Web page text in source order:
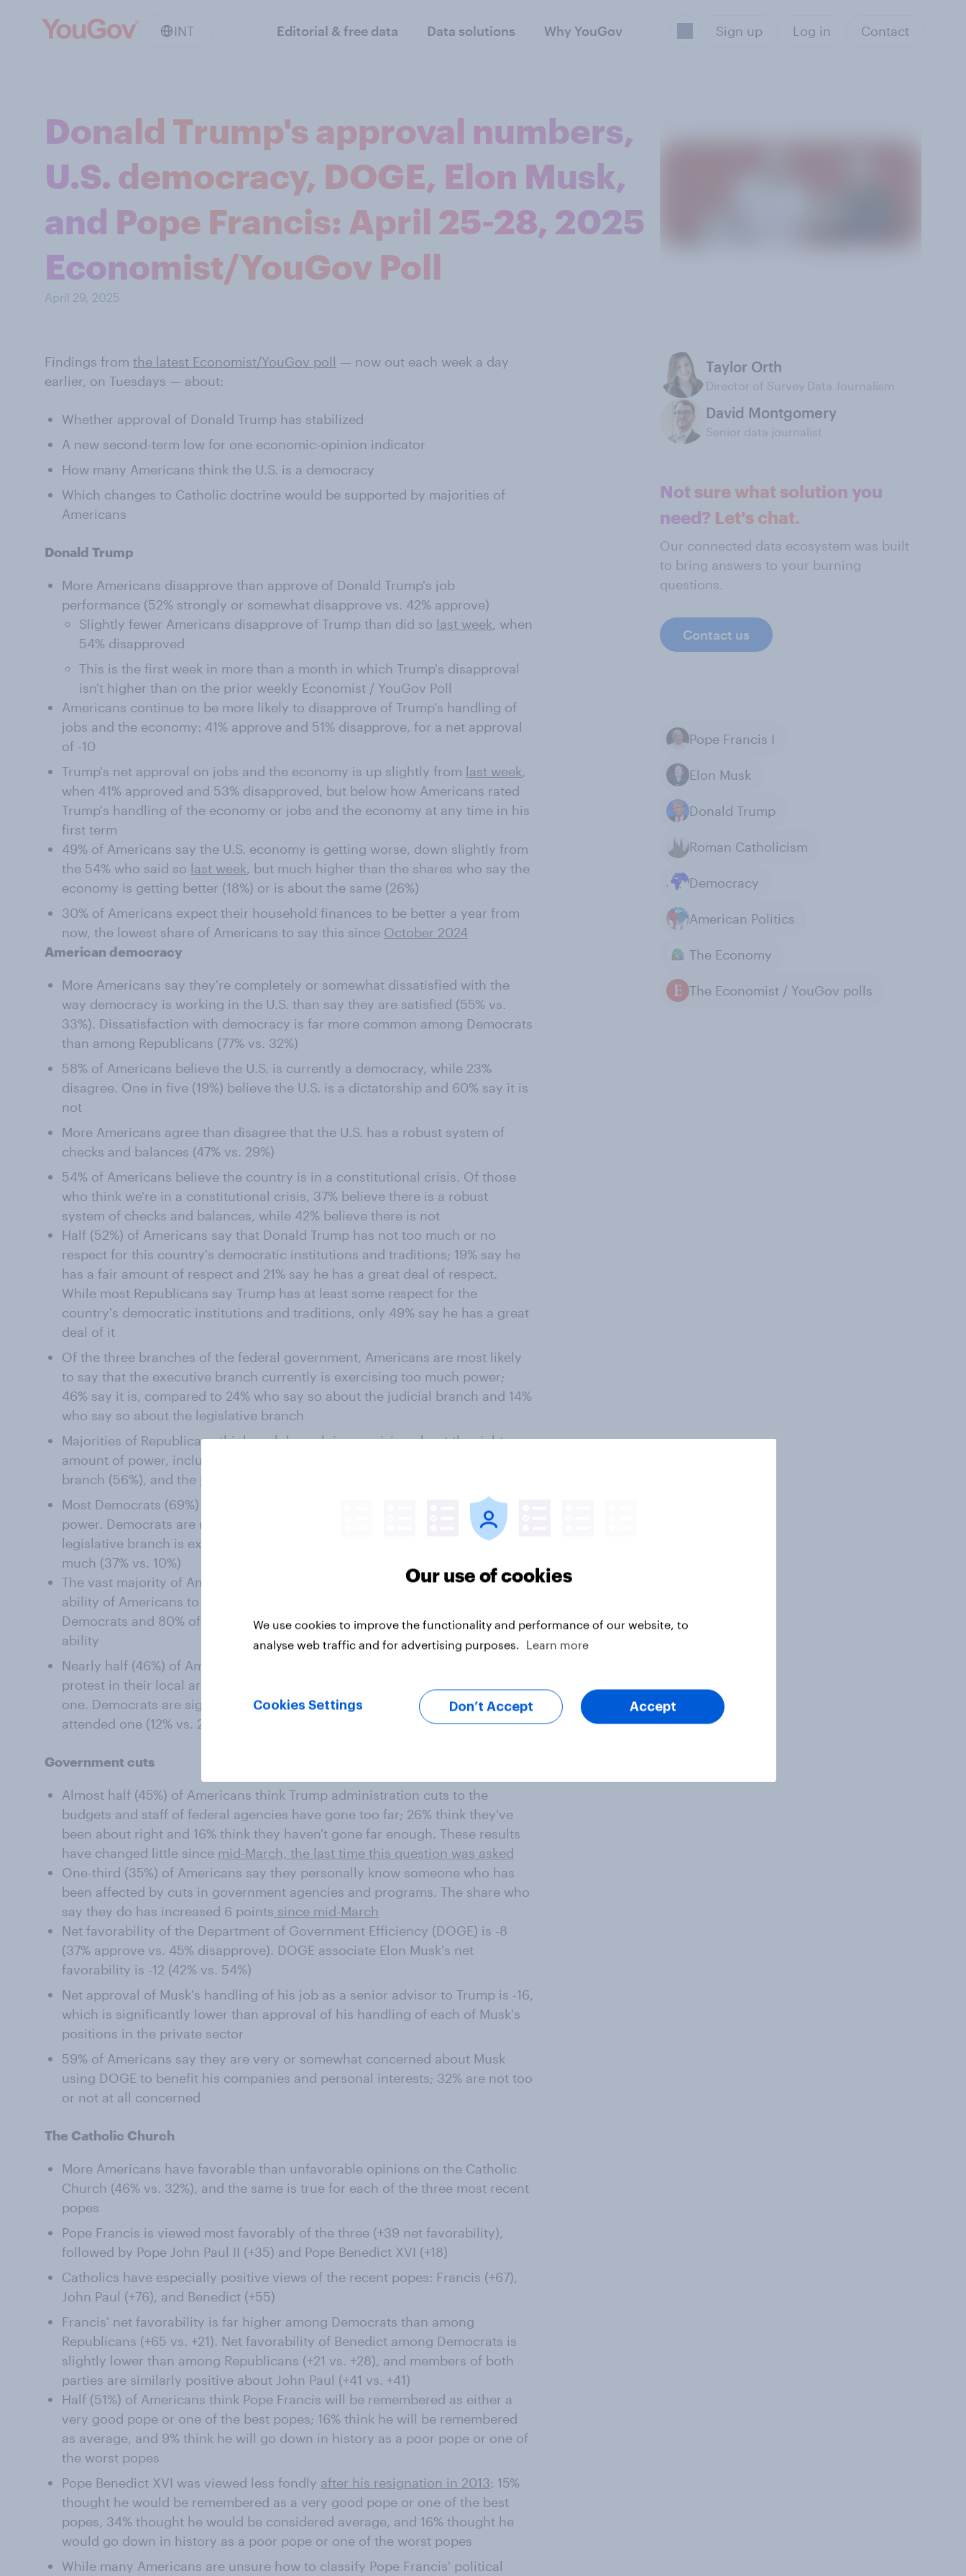
INT Editorial & free data Data solutions Why YouGov Sign up Log in Contact
Donald Trump's approval numbers,
U.S. democracy, DOGE, Elon Musk,
and Pope Francis: April 25-28, 2025
Economist/YouGov Poll
April 29, 2025
Findings from the latest Economist/YouGov poll — now out each week a day
earlier, on Tuesdays — about:
Whether approval of Donald Trump has stabilized
A new second-term low for one economic-opinion indicator
How many Americans think the U.S. is a democracy
Which changes to Catholic doctrine would be supported by majorities of
Americans
Donald Trump
More Americans disapprove than approve of Donald Trump's job
performance (52% strongly or somewhat disapprove vs. 42% approve)
Slightly fewer Americans disapprove of Trump than did so last week, when
54% disapproved
This is the first week in more than a month in which Trump's disapproval
isn't higher than on the prior weekly Economist / YouGov Poll
Americans continue to be more likely to disapprove of Trump's handling of
jobs and the economy: 41% approve and 51% disapprove, for a net approval
of -10
Trump's net approval on jobs and the economy is up slightly from last week,
when 41% approved and 53% disapproved, but below how Americans rated
Trump's handling of the economy or jobs and the economy at any time in his
first term
49% of Americans say the U.S. economy is getting worse, down slightly from
the 54% who said so last week, but much higher than the shares who say the
economy is getting better (18%) or is about the same (26%)
30% of Americans expect their household finances to be better a year from
now, the lowest share of Americans to say this since October 2024
American democracy
More Americans say they're completely or somewhat dissatisfied with the
way democracy is working in the U.S. than say they are satisfied (55% vs.
33%). Dissatisfaction with democracy is far more common among Democrats
than among Republicans (77% vs. 32%)
58% of Americans believe the U.S. is currently a democracy, while 23%
disagree. One in five (19%) believe the U.S. is a dictatorship and 60% say it is
not
More Americans agree than disagree that the U.S. has a robust system of
checks and balances (47% vs. 29%)
54% of Americans believe the country is in a constitutional crisis. Of those
who think we're in a constitutional crisis, 37% believe there is a robust
system of checks and balances, while 42% believe there is not
Half (52%) of Americans say that Donald Trump has not too much or no
respect for this country's democratic institutions and traditions; 19% say he
has a fair amount of respect and 21% say he has a great deal of respect.
While most Republicans say Trump has at least some respect for the
country's democratic institutions and traditions, only 49% say he has a great
deal of it
Of the three branches of the federal government, Americans are most likely
to say that the executive branch currently is exercising too much power;
46% say it is, compared to 24% who say so about the judicial branch and 14%
who say so about the legislative branch
Majorities of Republicans think each branch is exercising about the right
amount of power, including the executive branch (62%), the legislative
branch (56%), and the judicial branch (53%)
Most Democrats (69%) think the executive branch is exercising too much
power. Democrats are more divided on the other branches; more say the
legislative branch is exercising too little power than say it is exercising too
much (37% vs. 10%)
The vast majority of Americans (86%) strongly or somewhat support the
ability of Americans to protest against what they see as unjust. 92% of
Democrats and 80% of Republicans are supportive of Americans having this
ability
Nearly half (46%) of Americans say that there has been a political rally or
protest in their local area in 2025, though only 7% say they have attended
one. Democrats are significantly more likely than Republicans to say they've
attended one (12% vs. 2%)
Government cuts
Almost half (45%) of Americans think Trump administration cuts to the
budgets and staff of federal agencies have gone too far; 26% think they've
been about right and 16% think they haven't gone far enough. These results
have changed little since mid-March, the last time this question was asked
One-third (35%) of Americans say they personally know someone who has
been affected by cuts in government agencies and programs. The share who
say they do has increased 6 points since mid-March
Net favorability of the Department of Government Efficiency (DOGE) is -8
(37% approve vs. 45% disapprove). DOGE associate Elon Musk's net
favorability is -12 (42% vs. 54%)
Net approval of Musk's handling of his job as a senior advisor to Trump is -16,
which is significantly lower than approval of his handling of each of Musk's
positions in the private sector
59% of Americans say they are very or somewhat concerned about Musk
using DOGE to benefit his companies and personal interests; 32% are not too
or not at all concerned
The Catholic Church
More Americans have favorable than unfavorable opinions on the Catholic
Church (46% vs. 32%), and the same is true for each of the three most recent
popes
Pope Francis is viewed most favorably of the three (+39 net favorability),
followed by Pope John Paul II (+35) and Pope Benedict XVI (+18)
Catholics have especially positive views of the recent popes: Francis (+67),
John Paul (+76), and Benedict (+55)
Francis' net favorability is far higher among Democrats than among
Republicans (+65 vs. +21). Net favorability of Benedict among Democrats is
slightly lower than among Republicans (+21 vs. +28), and members of both
parties are similarly positive about John Paul (+41 vs. +41)
Half (51%) of Americans think Pope Francis will be remembered as either a
very good pope or one of the best popes; 16% think he will be remembered
as average, and 9% think he will go down in history as a poor pope or one of
the worst popes
Pope Benedict XVI was viewed less fondly after his resignation in 2013: 15%
thought he would be remembered as a very good pope or one of the best
popes, 34% thought he would be considered average, and 16% thought he
would go down in history as a poor pope or one of the worst popes
While many Americans are unsure how to classify Pope Francis' political
Taylor Orth
Director of Survey Data Journalism
David Montgomery
Senior data journalist
Not sure what solution you
need? Let's chat.
Our connected data ecosystem was built
to bring answers to your burning
questions.
Contact us
Pope Francis I
Elon Musk
Donald Trump
Roman Catholicism
Democracy
American Politics
The Economy
The Economist / YouGov polls
Our use of cookies
We use cookies to improve the functionality and performance of our website, to
analyse web traffic and for advertising purposes.
Learn more
Cookies Settings Don’t Accept Accept